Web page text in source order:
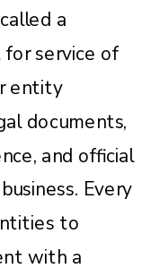
a
service of
entity
documents,
and official
Every
to
with a